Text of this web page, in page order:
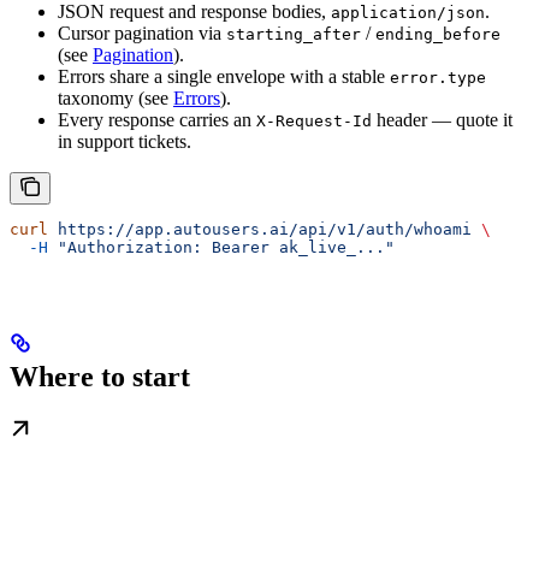
JSON request and response bodies, application/json.
Cursor pagination via starting_after / ending_before
(see Pagination).
Errors share a single envelope with a stable error.type
taxonomy (see Errors).
Every response carries an X-Request-Id header — quote it
in support tickets.
curl https://app.autousers.ai/api/v1/auth/whoami \
  -H
"Authorization: Bearer ak_live_..."
Where to start